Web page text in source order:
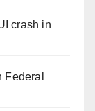
crash in